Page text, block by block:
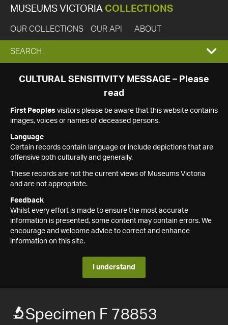
MUSEUMS VICTORIA COLLECTIONS
OUR COLLECTIONS OUR API ABOUT
EXPAND
SEARCH
SEARCH
CULTURAL SENSITIVITY MESSAGE – Please
read
First Peoples visitors please be aware that this website contains
images, voices or names of deceased persons.
Language
Certain records contain language or include depictions that are
offensive both culturally and generally.
These records are not the current views of Museums Victoria
and are not appropriate.
Feedback
Whilst every effort is made to ensure the most accurate
information is presented, some content may contain errors. We
encourage and welcome advice to correct and enhance
information on this site.
I understand
Specimen F 78853